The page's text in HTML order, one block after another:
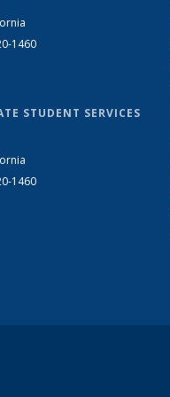
1460
STUDENT SERVICES
1460